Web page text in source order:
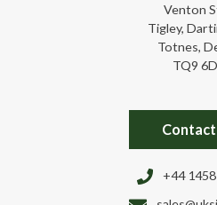
Venton
Tigley,
Totnes,
TQ9
Contact
+44